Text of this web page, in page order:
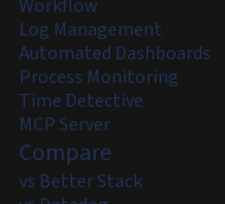
Workflow
Log Management
Automated Dashboards
Process Monitoring
Time Detective
MCP Server
Compare
vs Better Stack